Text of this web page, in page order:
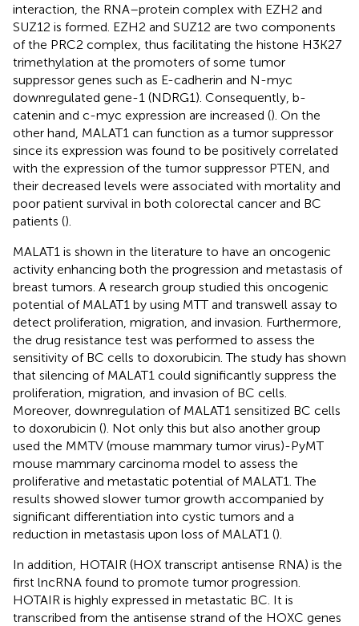
interaction, the RNA–protein complex with EZH2 and
SUZ12 is formed. EZH2 and SUZ12 are two components
of the PRC2 complex, thus facilitating the histone H3K27
trimethylation at the promoters of some tumor
suppressor genes such as E-cadherin and N-myc
downregulated gene-1 (NDRG1). Consequently, b-
catenin and c-myc expression are increased (). On the
other hand, MALAT1 can function as a tumor suppressor
since its expression was found to be positively correlated
with the expression of the tumor suppressor PTEN, and
their decreased levels were associated with mortality and
poor patient survival in both colorectal cancer and BC
patients ().
MALAT1 is shown in the literature to have an oncogenic
activity enhancing both the progression and metastasis of
breast tumors. A research group studied this oncogenic
potential of MALAT1 by using MTT and transwell assay to
detect proliferation, migration, and invasion. Furthermore,
the drug resistance test was performed to assess the
sensitivity of BC cells to doxorubicin. The study has shown
that silencing of MALAT1 could significantly suppress the
proliferation, migration, and invasion of BC cells.
Moreover, downregulation of MALAT1 sensitized BC cells
to doxorubicin (). Not only this but also another group
used the MMTV (mouse mammary tumor virus)-PyMT
mouse mammary carcinoma model to assess the
proliferative and metastatic potential of MALAT1. The
results showed slower tumor growth accompanied by
significant differentiation into cystic tumors and a
reduction in metastasis upon loss of MALAT1 ().
In addition, HOTAIR (HOX transcript antisense RNA) is the
first lncRNA found to promote tumor progression.
HOTAIR is highly expressed in metastatic BC. It is
transcribed from the antisense strand of the HOXC genes